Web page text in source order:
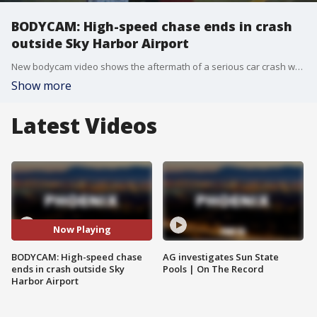
BODYCAM: High-speed chase ends in crash
outside Sky Harbor Airport
New bodycam video shows the aftermath of a serious car crash when a driver allegedly sped away from police and crashed at 90 mph. The driver was apprehended, while someone else was stuck inside of the car when it caught fire.
Show more
Latest Videos
Now Playing
BODYCAM: High-speed chase
ends in crash outside Sky
Harbor Airport
AG investigates Sun State
Pools | On The Record